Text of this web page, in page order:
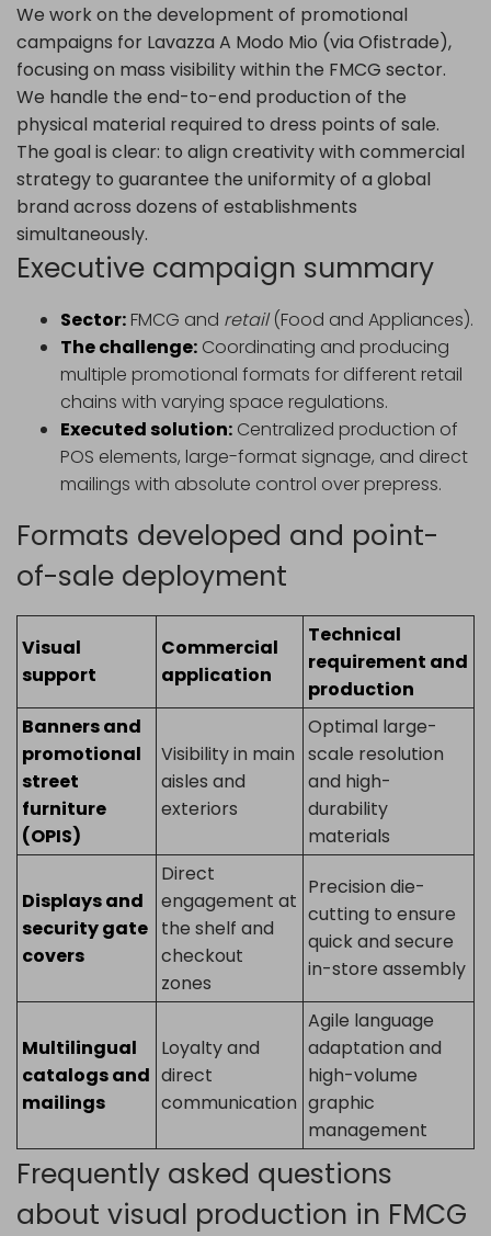
We work on the development of promotional
campaigns for Lavazza A Modo Mio (via Ofistrade),
focusing on mass visibility within the FMCG sector.
We handle the end-to-end production of the
physical material required to dress points of sale.
The goal is clear: to align creativity with commercial
strategy to guarantee the uniformity of a global
brand across dozens of establishments
simultaneously.
Executive campaign summary
Sector: FMCG and retail(Food and Appliances).
The challenge: Coordinating and producing
multiple promotional formats for different retail
chains with varying space regulations.
Executed solution: Centralized production of
POS elements, large-format signage, and direct
mailings with absolute control over prepress.
Formats developed and point-
of-sale deployment
Visual
support
Commercial
application
Technical
requirement and
production
Banners and
promotional
street
furniture
(OPIS)
Visibility in main
aisles and
exteriors
Optimal large-
scale resolution
and high-
durability
materials
Displays and
security gate
covers
Direct
engagement at
the shelf and
checkout
zones
Precision die-
cutting to ensure
quick and secure
in-store assembly
Multilingual
catalogs and
mailings
Loyalty and
direct
communication
Agile language
adaptation and
high-volume
graphic
management
Frequently asked questions
about visual production in FMCG